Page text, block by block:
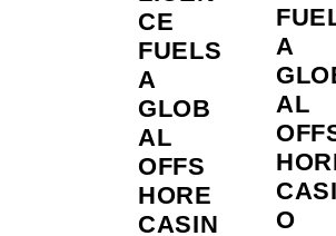
CE
FUELS
A
GLOB
AL
OFFS
HORE
CASIN
A
AL
O